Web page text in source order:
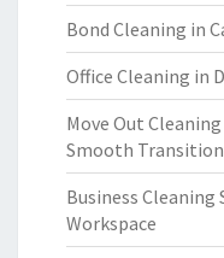
Bond Cleaning in
Office Cleaning in
Move Out
Smooth Transition
Business
Workspace